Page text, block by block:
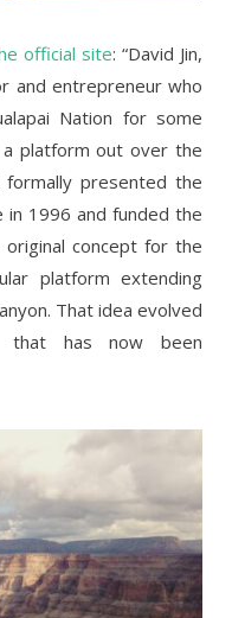
official site: “David Jin,
and entrepreneur who
Nation for some
platform out over the
presented the
1996 and funded the
concept for the
platform extending
That idea evolved
that has now been